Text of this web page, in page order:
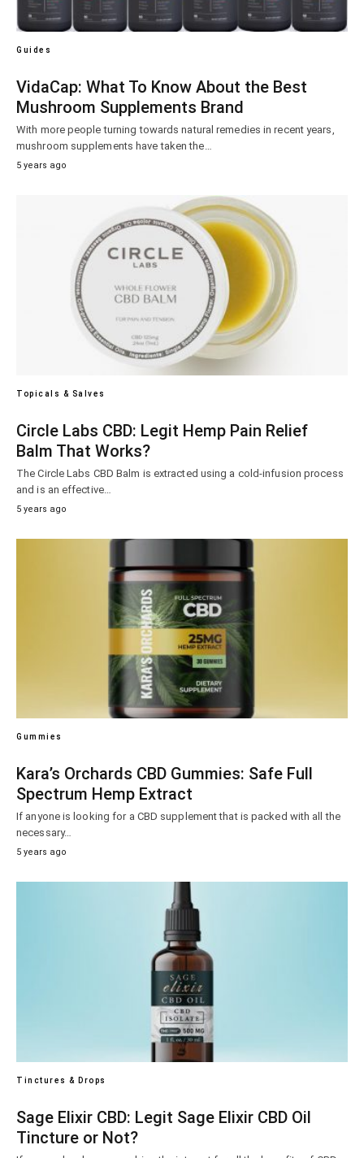
Guides
VidaCap: What To Know About the Best
Mushroom Supplements Brand
With more people turning towards natural remedies in recent years,
mushroom supplements have taken the…
5 years ago
Topicals & Salves
Circle Labs CBD: Legit Hemp Pain Relief
Balm That Works?
The Circle Labs CBD Balm is extracted using a cold-infusion process
and is an effective…
5 years ago
Gummies
Kara’s Orchards CBD Gummies: Safe Full
Spectrum Hemp Extract
If anyone is looking for a CBD supplement that is packed with all the
necessary…
5 years ago
Tinctures & Drops
Sage Elixir CBD: Legit Sage Elixir CBD Oil
Tincture or Not?